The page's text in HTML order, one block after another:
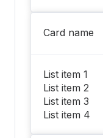
Card name
List item 1
List item 2
List item 3
List item 4